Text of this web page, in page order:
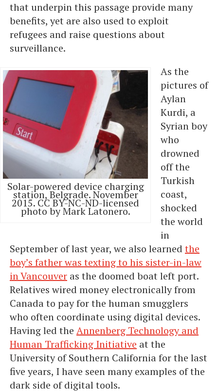
that underpin this passage provide many
benefits, yet are also used to exploit
refugees and raise questions about
surveillance.
Solar-powered device charging
station, Belgrade. November
2015. CC BY-NC-ND-licensed
photo by Mark Latonero.
As the
pictures of
Aylan
Kurdi, a
Syrian boy
who
drowned
off the
Turkish
coast,
shocked
the world
in
September of last year, we also learned the
boy’s father was texting to his sister-in-law
in Vancouver as the doomed boat left port.
Relatives wired money electronically from
Canada to pay for the human smugglers
who often coordinate using digital devices.
Having led the Annenberg Technology and
Human Trafficking Initiative at the
University of Southern California for the last
five years, I have seen many examples of the
dark side of digital tools.